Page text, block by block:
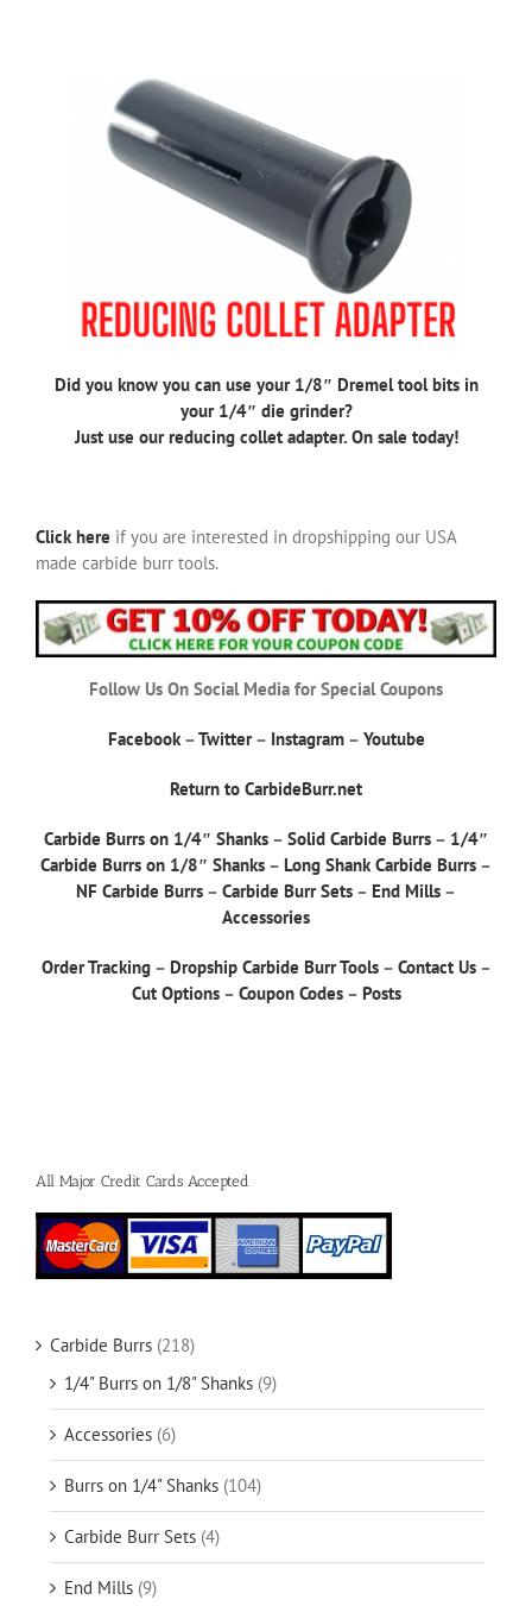
Did you know you can use your 1/8″ Dremel tool bits in
your 1/4″ die grinder?
Just use our reducing collet adapter. On sale today!
Click here if you are interested in dropshipping our USA
made carbide burr tools.
Follow Us On Social Media for Special Coupons
Facebook–Twitter– Instagram– Youtube
Return to CarbideBurr.net
Carbide Burrs on 1/4″ Shanks – Solid Carbide Burrs – 1/4″
Carbide Burrs on 1/8″ Shanks – Long Shank Carbide Burrs –
NF Carbide Burrs – Carbide Burr Sets – End Mills –
Accessories
Order Tracking– Dropship Carbide Burr Tools– Contact Us–
Cut Options– Coupon Codes– Posts
All Major Credit Cards Accepted
Carbide Burrs (218)
1/4" Burrs on 1/8" Shanks (9)
Accessories (6)
Burrs on 1/4" Shanks (104)
Carbide Burr Sets (4)
End Mills (9)